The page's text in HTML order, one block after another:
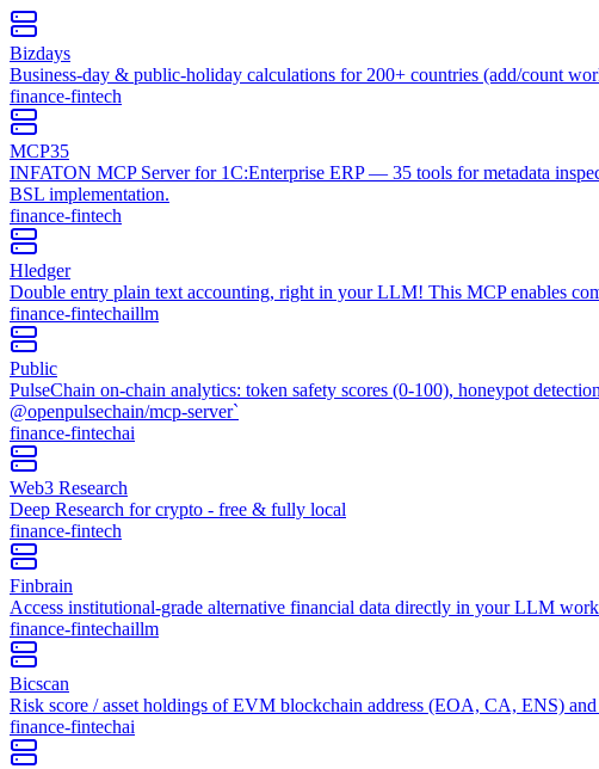
Bizdays
Business-day & public-holiday calculations for 200+ countries (add/count
finance-fintech
MCP35
INFATON MCP Server for 1C:Enterprise ERP — 35 tools for metadata
BSL implementation.
finance-fintech
Hledger
Double entry plain text accounting, right in your LLM! This MCP enables
finance-fintechaillm
Public
PulseChain on-chain analytics: token safety scores (0-100), honeypot
@openpulsechain/mcp-server`
finance-fintechai
Web3 Research
Deep Research for crypto - free & fully local
finance-fintech
Finbrain
Access institutional-grade alternative financial data directly in your LLM
finance-fintechaillm
Bicscan
Risk score / asset holdings of EVM blockchain address (EOA, CA, ENS) and
finance-fintechai